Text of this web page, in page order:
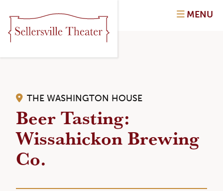
MENU
THE WASHINGTON HOUSE
Beer Tasting:
Wissahickon Brewing
Co.